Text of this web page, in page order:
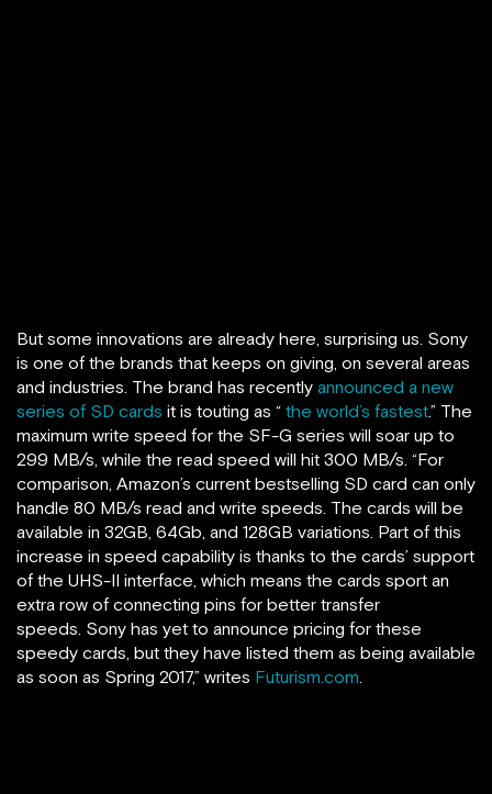
But some innovations are already here, surprising us. Sony
is one of the brands that keeps on giving, on several areas
and industries. The brand has recently announced a new
series of SD cards it is touting as “ the world’s fastest.” The
maximum write speed for the SF-G series will soar up to
299 MB/s, while the read speed will hit 300 MB/s. “For
comparison, Amazon’s current bestselling SD card can only
handle 80 MB/s read and write speeds. The cards will be
available in 32GB, 64Gb, and 128GB variations. Part of this
increase in speed capability is thanks to the cards’ support
of the UHS-II interface, which means the cards sport an
extra row of connecting pins for better transfer
speeds. Sony has yet to announce pricing for these
speedy cards, but they have listed them as being available
as soon as Spring 2017,” writes Futurism.com.